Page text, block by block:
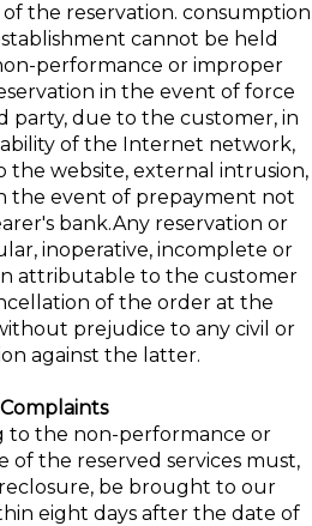
the reservation. consumption
cannot be held
performance or improper
in the event of force
party, due to the customer, in
of the Internet network,
the website, external intrusion,
the event of prepayment not
bank.Any reservation or
inoperative, incomplete or
attributable to the customer
of the order at the
prejudice to any civil or
against the latter.
to the non-performance or
the reserved services must,
be brought to our
eight days after the date of